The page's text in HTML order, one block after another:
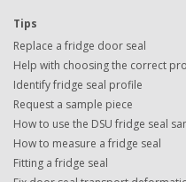
Tips
Replace a fridge door seal
Help with choosing the correct
Identify fridge seal profile
Request a sample piece
How to use the DSU fridge seal
How to measure a fridge seal
Fitting a fridge seal